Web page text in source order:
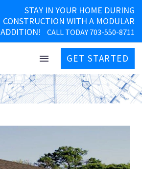
STAY IN YOUR HOME DURING
CONSTRUCTION WITH A MODULAR
ADDITION! CALL TODAY 703-550-8711
GET STARTED